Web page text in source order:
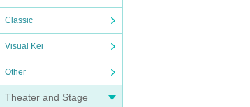
Classic
Visual Kei
Other
Theater and Stage